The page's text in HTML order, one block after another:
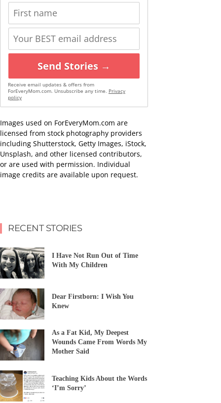
Send Stories →
Receive email updates & offers from
ForEveryMom.com. Unsubscribe any time. Privacy
policy
Images used on ForEveryMom.com are
licensed from stock photography providers
including Shutterstock, Getty Images, iStock,
Unsplash, and other licensed contributors,
or are used with permission. Individual
image credits are available upon request.
RECENT STORIES
I Have Not Run Out of Time
With My Children
Dear Firstborn: I Wish You
Knew
As a Fat Kid, My Deepest
Wounds Came From Words My
Mother Said
Teaching Kids About the Words
‘I’m Sorry’